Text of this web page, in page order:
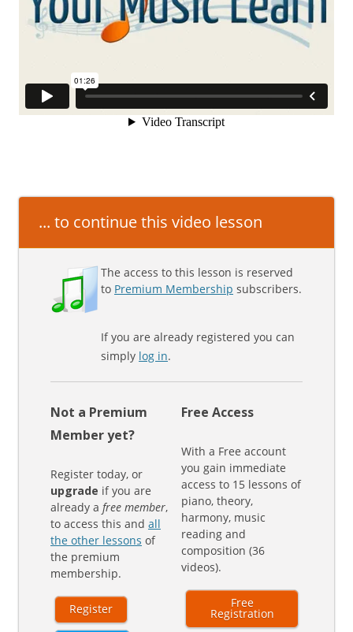
... to continue this video lesson
The access to this lesson is reserved
to Premium Membership subscribers.
If you are already registered you can
simply log in.
Not a Premium
Member yet?
Register today, or
upgrade if you are
already a free member,
to access this and all
the other lessons of
the premium
membership.
Register
Free Access
With a Free account
you gain immediate
access to 15 lessons of
piano, theory,
harmony, music
reading and
composition (36
videos).
Free
Registration